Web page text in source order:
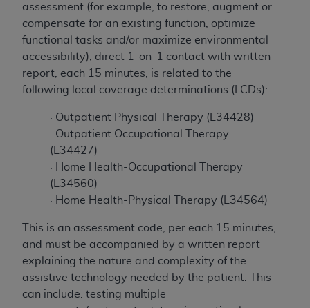
assessment (for example, to restore, augment or
compensate for an existing function, optimize
functional tasks and/or maximize environmental
accessibility), direct 1-on-1 contact with written
report, each 15 minutes, is related to the
following local coverage determinations (LCDs):
· Outpatient Physical Therapy (L34428)
· Outpatient Occupational Therapy
(L34427)
· Home Health-Occupational Therapy
(L34560)
· Home Health-Physical Therapy (L34564)
This is an assessment code, per each 15 minutes,
and must be accompanied by a written report
explaining the nature and complexity of the
assistive technology needed by the patient. This
can include: testing multiple
CMS Disclaimer
The scope of this license is determined by the AMA,
the copyright holder. Any questions pertaining to
the license or use of the CPT should be addressed
to the AMA. End users do not act for or on behalf of
ANY LIABILITY ATTRIBUTABLE TO END USER USE
OF THE CPT. CMS WILL NOT BE LIABLE FOR ANY
CLAIMS ATTRIBUTABLE TO ANY ERRORS,
OMISSIONS, OR OTHER INACCURACIES IN THE
INFORMATION OR MATERIAL CONTAINED ON
THIS PAGE. In no event shall CMS be liable for
direct, indirect, special, incidental, or consequential
damages arising out of the use of such information
or material.
Should the foregoing terms and conditions be
acceptable to you, please indicate your agreement